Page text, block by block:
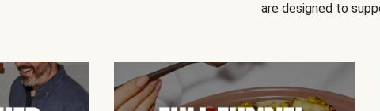
are designed to